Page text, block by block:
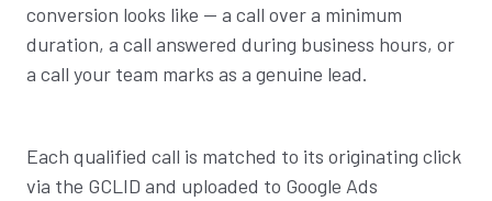
conversion looks like — a call over a minimum
duration, a call answered during business hours, or
a call your team marks as a genuine lead.
Each qualified call is matched to its originating click
via the GCLID and uploaded to Google Ads